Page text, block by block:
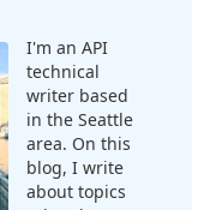
I'm an API
technical
writer based
in the Seattle
area. On this
blog, I write
about topics